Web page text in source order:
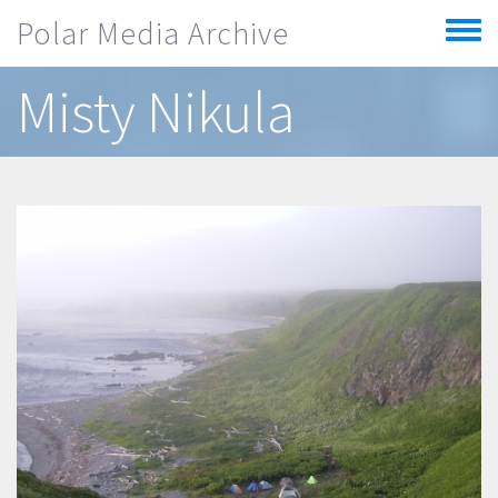
Polar Media Archive
Toggle
menu
Misty Nikula